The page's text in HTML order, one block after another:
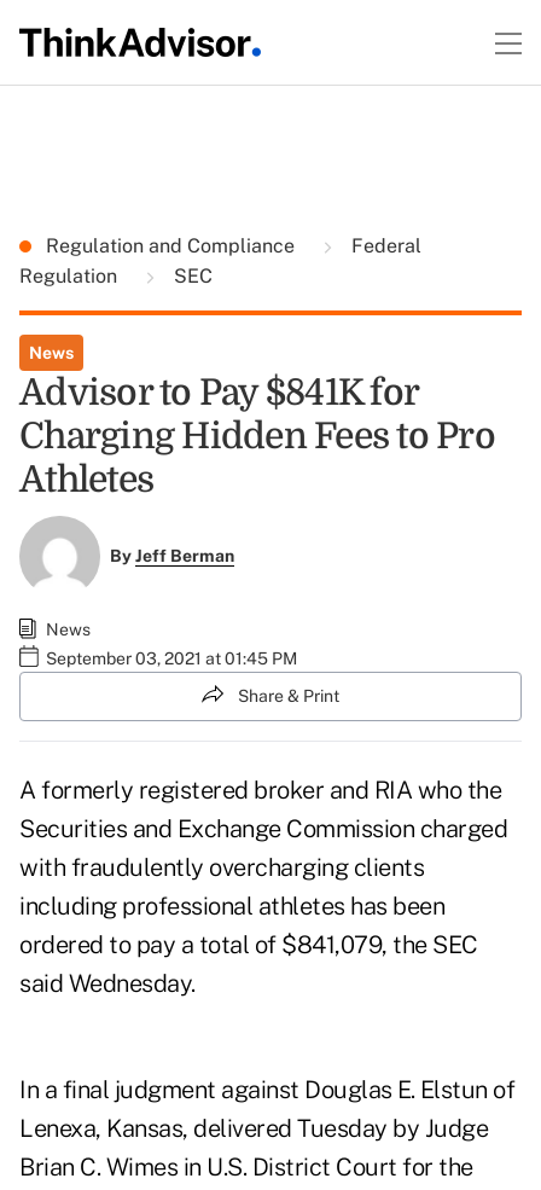
Regulation and Compliance
Federal
Regulation
SEC
News
Advisor to Pay $841K for
Charging Hidden Fees to Pro
Athletes
ByJeff Berman
News
September 03, 2021 at 01:45 PM
Share & Print
A formerly registered broker and RIA who the
Securities and Exchange Commission charged
with fraudulently overcharging clients
including professional athletes has been
ordered to pay a total of $841,079, the SEC
said Wednesday.
In a final judgment against Douglas E. Elstun of
Lenexa, Kansas, delivered Tuesday by Judge
Brian C. Wimes in U.S. District Court for the